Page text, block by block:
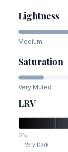
Lightness
Medium
Saturation
Very Muted
LRV
0%
Very Dark